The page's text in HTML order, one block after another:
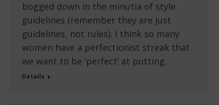
bogged down in the minutia of style
guidelines (remember they are just
guidelines, not rules). I think so many
women have a perfectionist streak that
we want to be ‘perfect’ at putting…
Details